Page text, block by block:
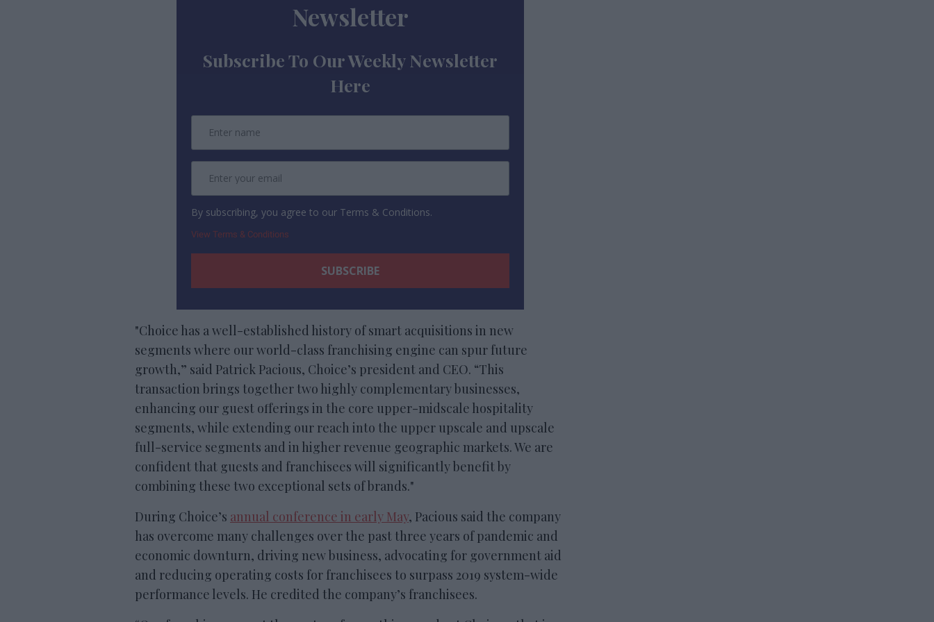
Newsletter
Subscribe To Our Weekly Newsletter
Here
By subscribing, you agree to our Terms & Conditions.
View Terms & Conditions
"Choice has a well-established history of smart acquisitions in new
segments where our world-class franchising engine can spur future
growth,” said Patrick Pacious, Choice’s president and CEO. “This
transaction brings together two highly complementary businesses,
enhancing our guest offerings in the core upper-midscale hospitality
segments, while extending our reach into the upper upscale and upscale
full-service segments and in higher revenue geographic markets. We are
confident that guests and franchisees will significantly benefit by
combining these two exceptional sets of brands."
During Choice’s annual conference in early May, Pacious said the company
has overcome many challenges over the past three years of pandemic and
economic downturn, driving new business, advocating for government aid
and reducing operating costs for franchisees to surpass 2019 system-wide
performance levels. He credited the company’s franchisees.